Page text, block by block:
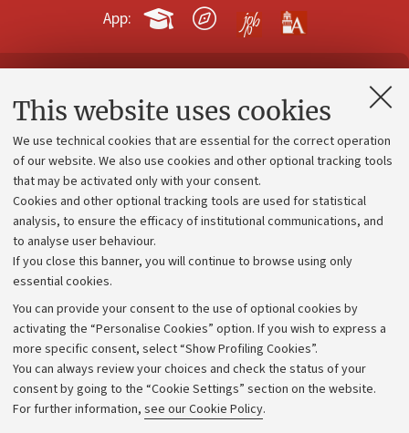
This website uses cookies
We use technical cookies that are essential for the correct operation
of our website. We also use cookies and other optional tracking tools
that may be activated only with your consent.
Cookies and other optional tracking tools are used for statistical
analysis, to ensure the efficacy of institutional communications, and
to analyse user behaviour.
If you close this banner, you will continue to browse using only
essential cookies.
You can provide your consent to the use of optional cookies by
activating the “Personalise Cookies” option. If you wish to express a
more specific consent, select “Show Profiling Cookies”.
You can always review your choices and check the status of your
consent by going to the “Cookie Settings” section on the website.
For further information, see our Cookie Policy.
App:
Contacts and certified e-mail (PEC)
Administrative divisions
Work with us
Alumni community
Strategic plan
University budgets
Calls and competitions
Transparent administration
Appeals lodged
Merchandising - UniboStore
Website and accessibility information